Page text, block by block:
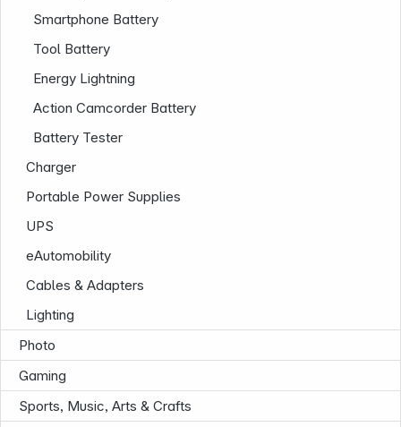
Smartphone Battery
Tool Battery
Energy Lightning
Action Camcorder Battery
Battery Tester
Charger
Portable Power Supplies
UPS
eAutomobility
Cables & Adapters
Lighting
Photo
Gaming
Sports, Music, Arts & Crafts
Company